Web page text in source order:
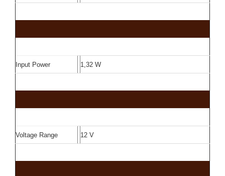
Input Power 1,32 W
Voltage Range 12 V